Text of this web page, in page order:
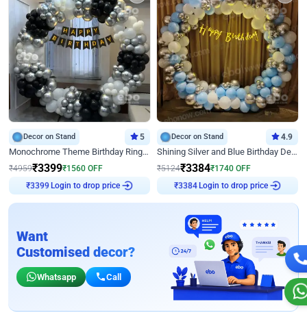
Decor on Stand 5
Monochrome Theme Birthday Ring Decor
₹4959₹3399₹1560 OFF
₹3399 Login to drop price
Decor on Stand 4.9
Shining Silver and Blue Birthday Decor
₹5124₹3384₹1740 OFF
₹3384 Login to drop price
Want
Customised decor?
Whatsapp Call